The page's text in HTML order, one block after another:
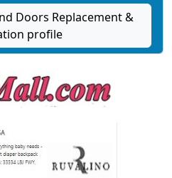
Doors Replacement &
profile